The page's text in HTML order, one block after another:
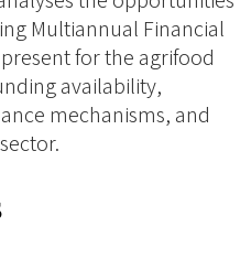
Multiannual Financial
for the agrifood
availability,
mechanisms, and